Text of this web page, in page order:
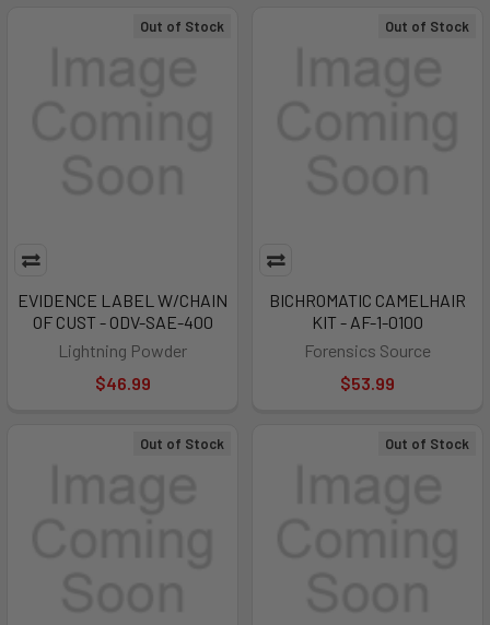
Out of Stock
EVIDENCE LABEL W/CHAIN
OF CUST - ODV-SAE-400
Lightning Powder
$46.99
Out of Stock
BICHROMATIC CAMELHAIR
KIT - AF-1-0100
Forensics Source
$53.99
Out of Stock Out of Stock